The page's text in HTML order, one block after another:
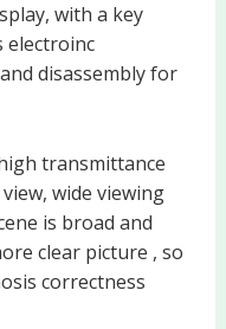
with a key
electroinc
disassembly for
transmittance
wide viewing
is broad and
clear picture , so
correctness